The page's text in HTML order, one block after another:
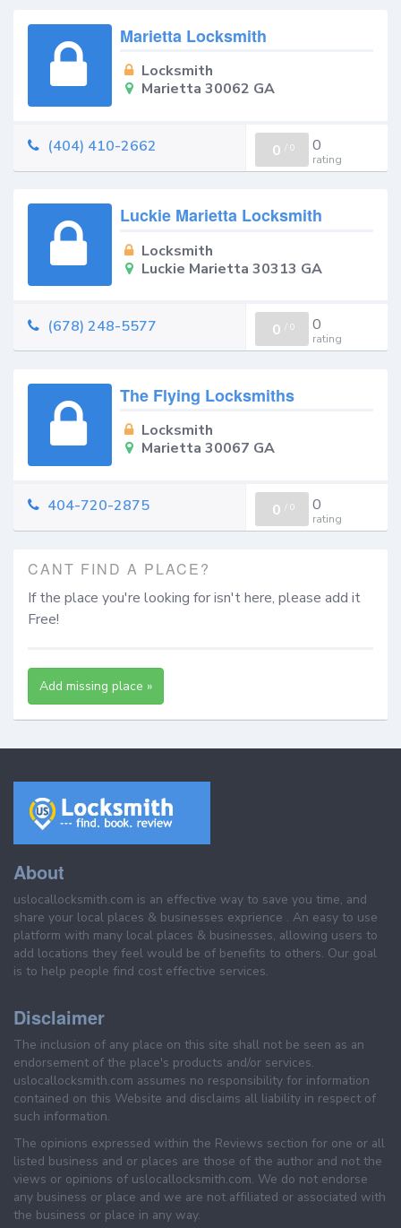
Marietta Locksmith
Locksmith
Marietta 30062 GA
(404) 410-2662 0 /0 0
rating
Luckie Marietta Locksmith
Locksmith
Luckie Marietta 30313 GA
(678) 248-5577 0 /0 0
rating
The Flying Locksmiths
Locksmith
Marietta 30067 GA
404-720-2875 0 /0 0
rating
CANT FIND A PLACE?
If the place you're looking for isn't here, please add it
Free!
Add missing place »
About
uslocallocksmith.com is an effective way to save you time, and
share your local places & businesses exprience . An easy to use
platform with many local places & businesses, allowing users to
add locations they feel would be of benefits to others. Our goal
is to help people find cost effective services.
Disclaimer
The inclusion of any place on this site shall not be seen as an
endorsement of the place's products and/or services.
uslocallocksmith.com assumes no responsibility for information
contained on this Website and disclaims all liability in respect of
such information.
The opinions expressed within the Reviews section for one or all
listed business and or places are those of the author and not the
views or opinions of uslocallocksmith.com. We do not endorse
any business or place and we are not affiliated or associated with
the business or place in any way.